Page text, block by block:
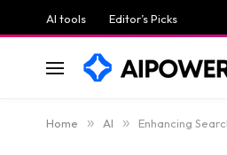
AI tools Editor’s Picks
Home » AI » Enhancing